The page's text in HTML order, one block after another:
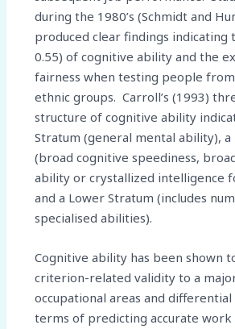
during the 1980’s (Schmidt and
produced clear findings indicating
0.55) of cognitive ability and the
fairness when testing people
ethnic groups. Carroll’s (1993)
structure of cognitive ability
Stratum (general mental ability),
(broad cognitive speediness,
ability or crystallized intelligence
and a Lower Stratum (includes
specialised abilities).
Cognitive ability has been shown
criterion-related validity to a
occupational areas and
terms of predicting accurate